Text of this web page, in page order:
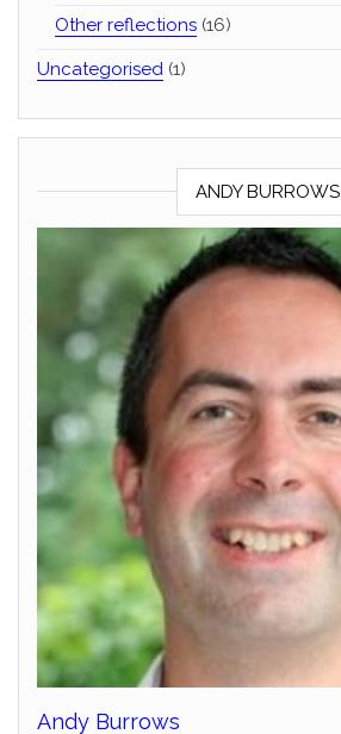
Other reflections (16)
Uncategorised (1)
ANDY BURROWS
Andy Burrows